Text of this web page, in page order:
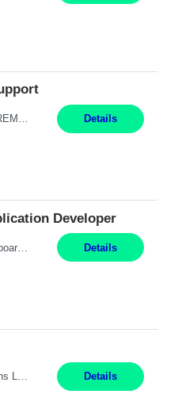
Pricing Operations Support REMOTE 6+ Month Contract Monday-Friday 8:30am-5:00pm EST This is a remote position, but the individual must be willing to work EST hours. Pay Range: 25 - 30/hr, W 2 Summary: Role: Pricing Operations Support — U.S. Operations Responsibilities: Provide day-to-day support for pricing and promotion activities by reviewing contra... Details
Developer
Location: Montreal (Day 1 onboarding onsite/in office presence 3x/week) Work Mode: Hybrid Responsibilities: Design and build advanced web and mobile applications, automated processes, and workflow improvements for supporting corporate-owned mobile devices. Collaborate with cross-functional teams to define, design, and ship new features. Work with external/vendor data sources and API... Details
Summary: Duration: 12 Months Location: Thomasville, GA Work Mode: Office setting Monday-Friday 8-5 or 7-4 Responsibilities: Procure and monitor the movement of materials to meet production needs. Obtain materials using engineering and production schedules to maintain inventory at planned levels. Ensure material standards are met and resolve non-conformances or variances.... Details